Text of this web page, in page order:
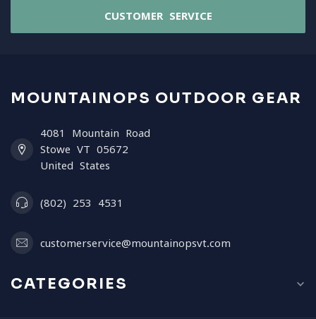
CUSTOMER SERVICE
MOUNTAINOPS OUTDOOR GEAR
4081 Mountain Road
Stowe VT 05672
United States
(802) 253 4531
customerservice@mountainopsvt.com
CATEGORIES